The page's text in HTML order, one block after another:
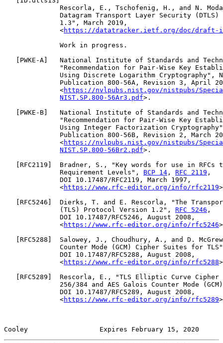
Rescorla, E., Tschofenig, H., and N.
Datagram Transport Layer Security (DTLS)
              1.3", March 2019,
              <
https://datatracker.ietf.org/doc/
              Work in progress.
PWKE-A ]   National Institute of Standards and
"Recommendation for Pair-Wise Key
Using Discrete Logarithm Cryptography",
Publication 800-56A, Revision 3, April
              <
https://nvlpubs.nist.gov/nistpubs/
NIST.SP.800-56Ar3.pdf>.
PWKE-B ]   National Institute of Standards and
"Recommendation for Pair-Wise Key
Using Integer Factorization
Publication 800-56B, Revision 2, March
              <
https://nvlpubs.nist.gov/nistpubs/
NIST.SP.800-56Br2.pdf>.
RFC2119 ]  Bradner, S., "Key words for use in RFCs
              Requirement Levels",
BCP 14 , RFC 2119 ,
              DOI 10.17487/RFC2119, March 1997,
              <
https://www.rfc-editor.org/info/rfc2119
RFC5246 ]  Dierks, T. and E. Rescorla, "The
              (TLS) Protocol Version 1.2",
RFC 5246 ,
              DOI 10.17487/RFC5246, August 2008,
              <
https://www.rfc-editor.org/info/rfc5246
RFC5288 ]  Salowey, J., Choudhury, A., and D.
Counter Mode (GCM) Cipher Suites for
              DOI 10.17487/RFC5288, August 2008,
              <
https://www.rfc-editor.org/info/rfc5288
RFC5289 ]  Rescorla, E., "TLS Elliptic Curve Cipher
256/384 and AES Galois Counter Mode
              DOI 10.17487/RFC5289, August 2008,
              <
https://www.rfc-editor.org/info/rfc5289
Cooley                  Expires February 15, 2020